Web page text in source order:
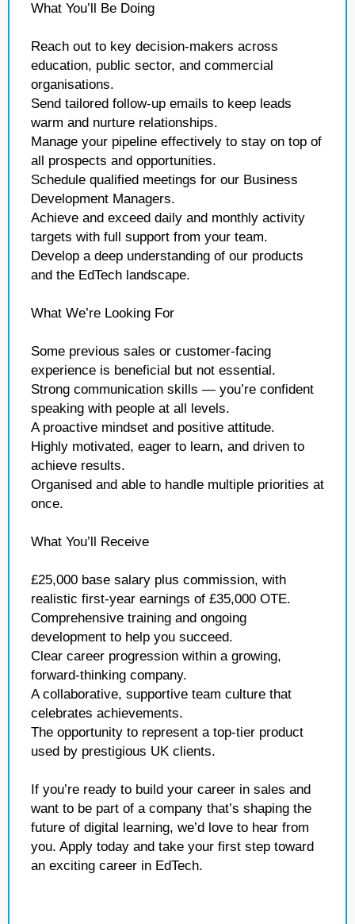
What You’ll Be Doing
Reach out to key decision-makers across
education, public sector, and commercial
organisations.
Send tailored follow-up emails to keep leads
warm and nurture relationships.
Manage your pipeline effectively to stay on top of
all prospects and opportunities.
Schedule qualified meetings for our Business
Development Managers.
Achieve and exceed daily and monthly activity
targets with full support from your team.
Develop a deep understanding of our products
and the EdTech landscape.
What We’re Looking For
Some previous sales or customer-facing
experience is beneficial but not essential.
Strong communication skills — you’re confident
speaking with people at all levels.
A proactive mindset and positive attitude.
Highly motivated, eager to learn, and driven to
achieve results.
Organised and able to handle multiple priorities at
once.
What You’ll Receive
£25,000 base salary plus commission, with
realistic first-year earnings of £35,000 OTE.
Comprehensive training and ongoing
development to help you succeed.
Clear career progression within a growing,
forward-thinking company.
A collaborative, supportive team culture that
celebrates achievements.
The opportunity to represent a top-tier product
used by prestigious UK clients.
If you’re ready to build your career in sales and
want to be part of a company that’s shaping the
future of digital learning, we’d love to hear from
you. Apply today and take your first step toward
an exciting career in EdTech.